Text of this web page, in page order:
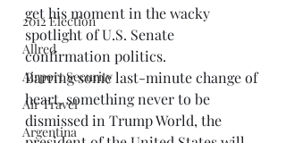
2012 Election
Allred
Airport Security
Air Travel
Argentina
get his moment in the wacky
spotlight of U.S. Senate
confirmation politics.
Barring some last-minute change of
heart, something never to be
dismissed in Trump World, the